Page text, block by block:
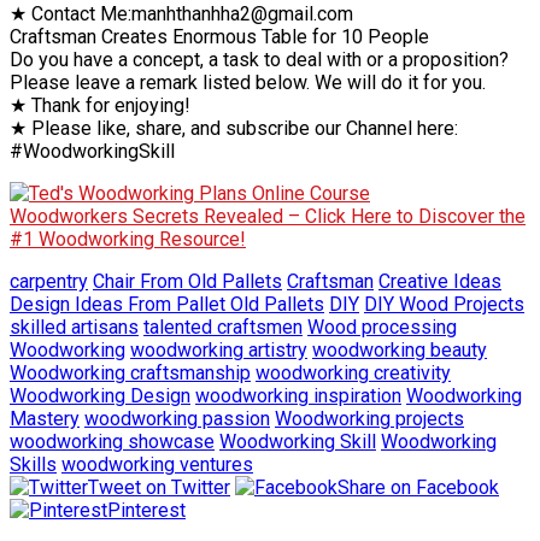
★ Contact Me:manhthanhha2@gmail.com
Craftsman Creates Enormous Table for 10 People
Do you have a concept, a task to deal with or a proposition?
Please leave a remark listed below. We will do it for you.
★ Thank for enjoying!
★ Please like, share, and subscribe our Channel here:
#WoodworkingSkill
Woodworkers Secrets Revealed – Click Here to Discover the
#1 Woodworking Resource!
carpentry Chair From Old Pallets Craftsman Creative Ideas
Design Ideas From Pallet Old Pallets DIY DIY Wood Projects
skilled artisans talented craftsmen Wood processing
Woodworking woodworking artistry woodworking beauty
Woodworking craftsmanship woodworking creativity
Woodworking Design woodworking inspiration Woodworking
Mastery woodworking passion Woodworking projects
woodworking showcase Woodworking Skill Woodworking
Skills woodworking ventures
Tweet on Twitter
Share on Facebook
Pinterest